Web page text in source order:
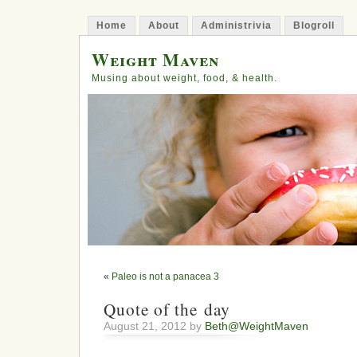
Home About Administrivia Blogroll
Weight Maven
Musing about weight, food, & health.
« Paleo is not a panacea 3
Quote of the day
August 21, 2012 by Beth@WeightMaven